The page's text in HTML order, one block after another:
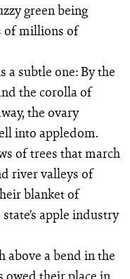
green being
of millions of
subtle one: By the
the corolla of
the ovary
into appledom.
of trees that march
river valleys of
blanket of
apple industry
above a bend in the